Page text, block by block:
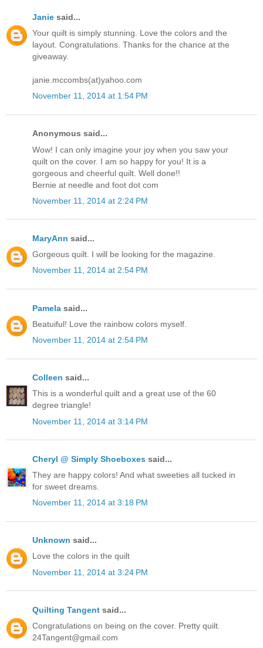
Janie said...
Your quilt is simply stunning. Love the colors and the
layout. Congratulations. Thanks for the chance at the
giveaway.
janie.mccombs(at)yahoo.com
November 11, 2014 at 1:54 PM
Anonymous said...
Wow! I can only imagine your joy when you saw your
quilt on the cover. I am so happy for you! It is a
gorgeous and cheerful quilt. Well done!!
Bernie at needle and foot dot com
November 11, 2014 at 2:24 PM
MaryAnn said...
Gorgeous quilt. I will be looking for the magazine.
November 11, 2014 at 2:54 PM
Pamela said...
Beatuiful! Love the rainbow colors myself.
November 11, 2014 at 2:54 PM
Colleen said...
This is a wonderful quilt and a great use of the 60
degree triangle!
November 11, 2014 at 3:14 PM
Cheryl @ Simply Shoeboxes said...
They are happy colors! And what sweeties all tucked in
for sweet dreams.
November 11, 2014 at 3:18 PM
Unknown said...
Love the colors in the quilt
November 11, 2014 at 3:24 PM
Quilting Tangent said...
Congratulations on being on the cover. Pretty quilt.
24Tangent@gmail.com